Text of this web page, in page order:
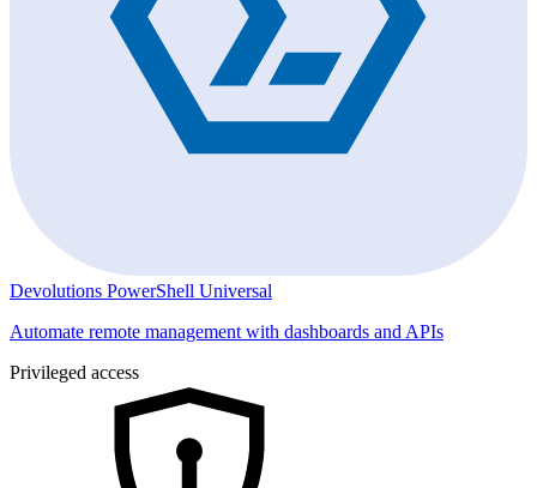
Devolutions PowerShell Universal
Automate remote management with dashboards and APIs
Privileged access